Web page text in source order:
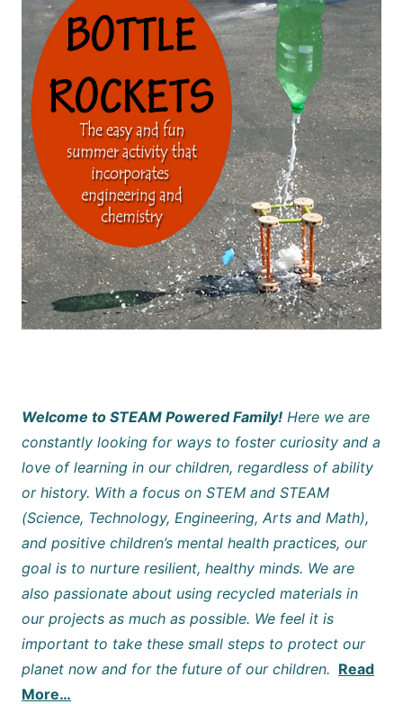
Welcome to STEAM Powered Family! Here we are
constantly looking for ways to foster curiosity and a
love of learning in our children, regardless of ability
or history. With a focus on STEM and STEAM
(Science, Technology, Engineering, Arts and Math),
and positive children’s mental health practices, our
goal is to nurture resilient, healthy minds. We are
also passionate about using recycled materials in
our projects as much as possible. We feel it is
important to take these small steps to protect our
planet now and for the future of our children. Read
More…